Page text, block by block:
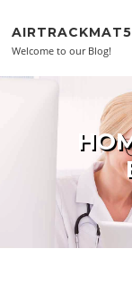
Welcome to our Blog!